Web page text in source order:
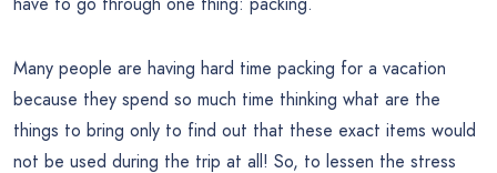
Many people are having hard time packing for a vacation
because they spend so much time thinking what are the
things to bring only to find out that these exact items would
not be used during the trip at all! So, to lessen the stress